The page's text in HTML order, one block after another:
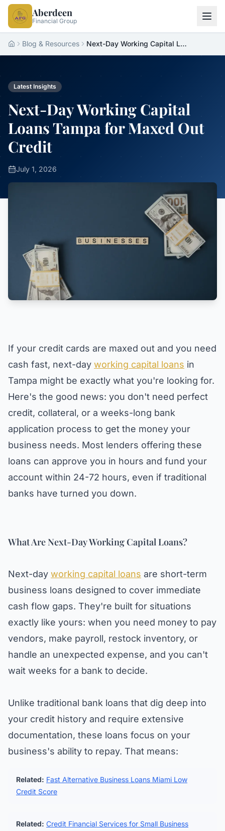
Aberdeen
Financial Group
HomeBlog & Resources Next-Day Working Capital Loans Tampa for Maxed Out Credit
Latest Insights
Next-Day Working Capital
Loans Tampa for Maxed Out
Credit
July 1, 2026
If your credit cards are maxed out and you need
cash fast, next-day working capital loans in
Tampa might be exactly what you're looking for.
Here's the good news: you don't need perfect
credit, collateral, or a weeks-long bank
application process to get the money your
business needs. Most lenders offering these
loans can approve you in hours and fund your
account within 24-72 hours, even if traditional
banks have turned you down.
What Are Next-Day Working Capital Loans?
Next-day working capital loans are short-term
business loans designed to cover immediate
cash flow gaps. They're built for situations
exactly like yours: when you need money to pay
vendors, make payroll, restock inventory, or
handle an unexpected expense, and you can't
wait weeks for a bank to decide.
Unlike traditional bank loans that dig deep into
your credit history and require extensive
documentation, these loans focus on your
business's ability to repay. That means:
Related: Fast Alternative Business Loans Miami Low
Credit Score
Related: Credit Financial Services for Small Business